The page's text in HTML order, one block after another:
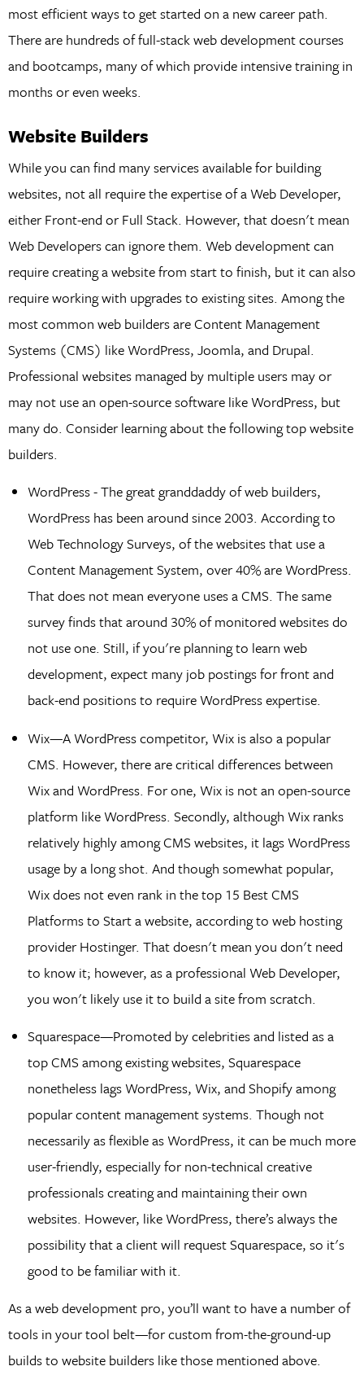
most efficient ways to get started on a new career path.
There are hundreds of full-stack web development courses
and bootcamps, many of which provide intensive training in
months or even weeks.
Website Builders
While you can find many services available for building
websites, not all require the expertise of a Web Developer,
either Front-end or Full Stack. However, that doesn't mean
Web Developers can ignore them. Web development can
require creating a website from start to finish, but it can also
require working with upgrades to existing sites. Among the
most common web builders are Content Management
Systems (CMS) like WordPress, Joomla, and Drupal.
Professional websites managed by multiple users may or
may not use an open-source software like WordPress, but
many do. Consider learning about the following top website
builders.
WordPress - The great granddaddy of web builders,
WordPress has been around since 2003. According to
Web Technology Surveys, of the websites that use a
Content Management System, over 40% are WordPress.
That does not mean everyone uses a CMS. The same
survey finds that around 30% of monitored websites do
not use one. Still, if you're planning to learn web
development, expect many job postings for front and
back-end positions to require WordPress expertise.
Wix—A WordPress competitor, Wix is also a popular
CMS. However, there are critical differences between
Wix and WordPress. For one, Wix is not an open-source
platform like WordPress. Secondly, although Wix ranks
relatively highly among CMS websites, it lags WordPress
usage by a long shot. And though somewhat popular,
Wix does not even rank in the top 15 Best CMS
Platforms to Start a website, according to web hosting
provider Hostinger. That doesn't mean you don't need
to know it; however, as a professional Web Developer,
you won't likely use it to build a site from scratch.
Squarespace—Promoted by celebrities and listed as a
top CMS among existing websites, Squarespace
nonetheless lags WordPress, Wix, and Shopify among
popular content management systems. Though not
necessarily as flexible as WordPress, it can be much more
user-friendly, especially for non-technical creative
professionals creating and maintaining their own
websites. However, like WordPress, there’s always the
possibility that a client will request Squarespace, so it's
good to be familiar with it.
As a web development pro, you’ll want to have a number of
tools in your tool belt—for custom from-the-ground-up
builds to website builders like those mentioned above.